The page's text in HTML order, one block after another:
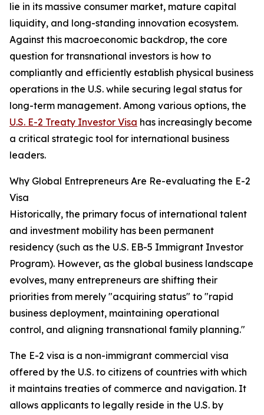
lie in its massive consumer market, mature capital
liquidity, and long-standing innovation ecosystem.
Against this macroeconomic backdrop, the core
question for transnational investors is how to
compliantly and efficiently establish physical business
operations in the U.S. while securing legal status for
long-term management. Among various options, the
U.S. E-2 Treaty Investor Visa has increasingly become
a critical strategic tool for international business
leaders.
Why Global Entrepreneurs Are Re-evaluating the E-2
Visa
Historically, the primary focus of international talent
and investment mobility has been permanent
residency (such as the U.S. EB-5 Immigrant Investor
Program). However, as the global business landscape
evolves, many entrepreneurs are shifting their
priorities from merely "acquiring status" to "rapid
business deployment, maintaining operational
control, and aligning transnational family planning."
The E-2 visa is a non-immigrant commercial visa
offered by the U.S. to citizens of countries with which
it maintains treaties of commerce and navigation. It
allows applicants to legally reside in the U.S. by